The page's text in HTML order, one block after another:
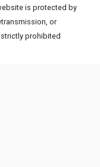
is protected by
or
prohibited